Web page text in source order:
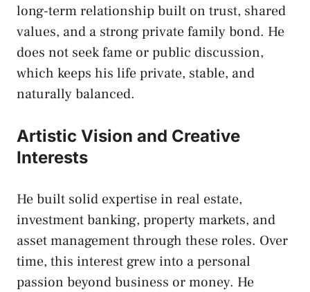
long-term relationship built on trust, shared
values, and a strong private family bond. He
does not seek fame or public discussion,
which keeps his life private, stable, and
naturally balanced.
Artistic Vision and Creative
Interests
He built solid expertise in real estate,
investment banking, property markets, and
asset management through these roles. Over
time, this interest grew into a personal
passion beyond business or money. He